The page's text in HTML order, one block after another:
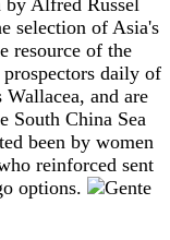
selection of Asia's
resource of the
daily of
and are
South China Sea
been by women
reinforced sent
options.